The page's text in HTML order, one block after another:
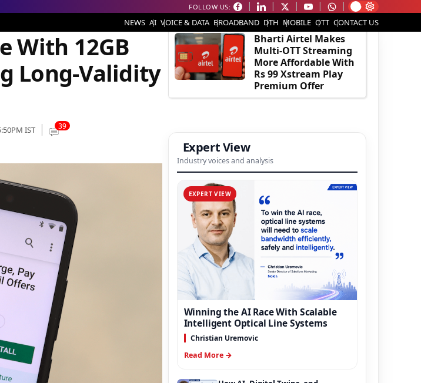
FOLLOW US:
NEWS AI VOICE & DATA BROADBAND DTH MOBILE OTT CONTACT US
With 12GB
Long-Validity
IST 39
EDITOR'S PICK
Bharti Airtel Makes
Multi-OTT Streaming
More Affordable With
Rs 99 Xstream Play
Premium Offer
Expert View
Industry voices and analysis
EXPERT VIEW
Winning the AI Race With Scalable
Intelligent Optical Line Systems
Christian Uremovic
Read More →